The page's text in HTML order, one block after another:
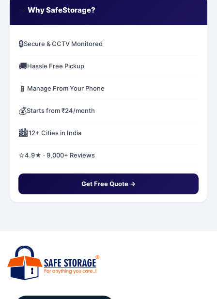
Why SafeStorage?
🔒Secure & CCTV Monitored
🚚Hassle Free Pickup
📱 Manage From Your Phone
💰Starts from ₹24/month
🏙️12+ Cities in India
⭐4.9★ · 9,000+ Reviews
Get Free Quote →